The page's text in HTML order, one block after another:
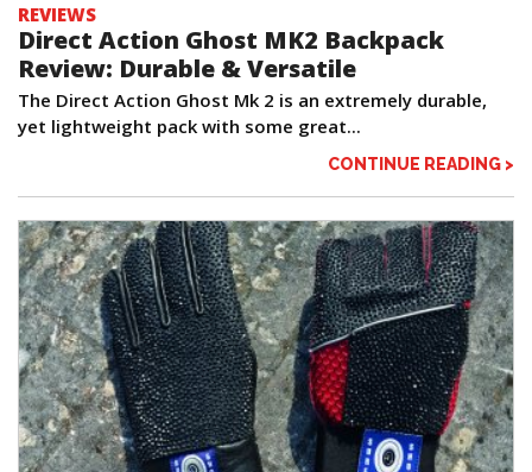
REVIEWS
Direct Action Ghost MK2 Backpack
Review: Durable & Versatile
The Direct Action Ghost Mk 2 is an extremely durable,
yet lightweight pack with some great...
CONTINUE READING >